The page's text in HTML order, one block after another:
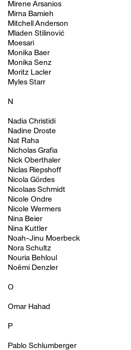
Mirene Arsanios
Mirna Bamieh
Mitchell Anderson
Mladen Stilinović
Moesari
Monika Baer
Monika Senz
Moritz Lacler
Myles Starr
N
Nadia Christidi
Nadine Droste
Nat Raha
Nicholas Grafia
Nick Oberthaler
Niclas Riepshoff
Nicola Gördes
Nicolaas Schmidt
Nicole Ondre
Nicole Wermers
Nina Beier
Nina Kuttler
Noah-Jinu Moerbeck
Nora Schultz
Nouria Behloul
Noëmi Denzler
O
Omar Hahad
P
Pablo Schlumberger